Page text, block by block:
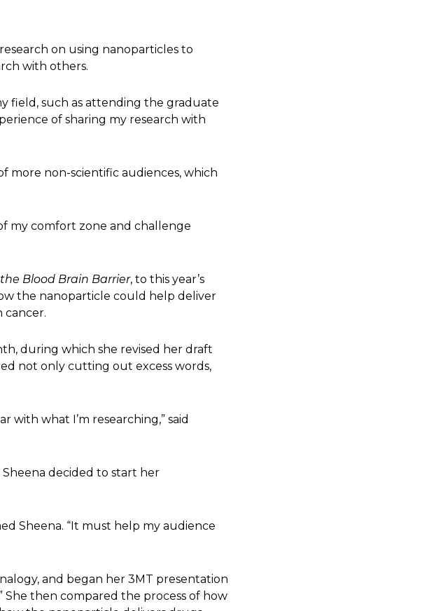
on using nanoparticles to
with others.
field, such as attending the graduate
of sharing my research with
more non-scientific audiences, which
my comfort zone and challenge
Blood Brain Barrier, to this year’s
the nanoparticle could help deliver
cancer.
during which she revised her draft
not only cutting out excess words,
with what I’m researching,” said
decided to start her
Sheena. “It must help my audience
and began her 3MT presentation
then compared the process of how